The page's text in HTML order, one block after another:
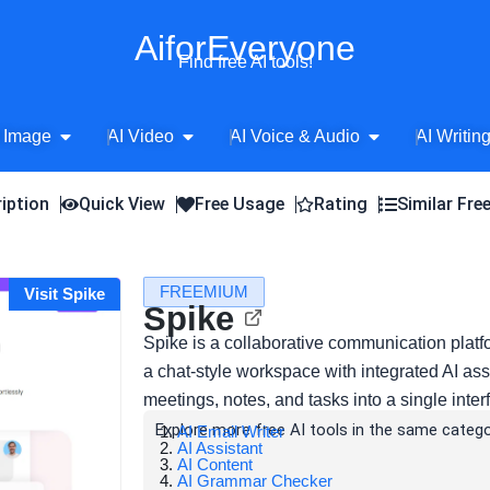
AiforEveryone
Find free AI tools!
Image Open AI Image
AI Video Open AI Video
AI Voice & Audio Open AI Voice
AI
Quick View Free Usage Rating Similar
Visit Spike FREEMIUM
Spike
Spike is a collaborative communication
a chat-style workspace with integrated AI
meetings, notes, and tasks into a single
Explore more free AI tools in the same
AI Email Writer
AI Assistant
AI Content
AI Grammar Checker